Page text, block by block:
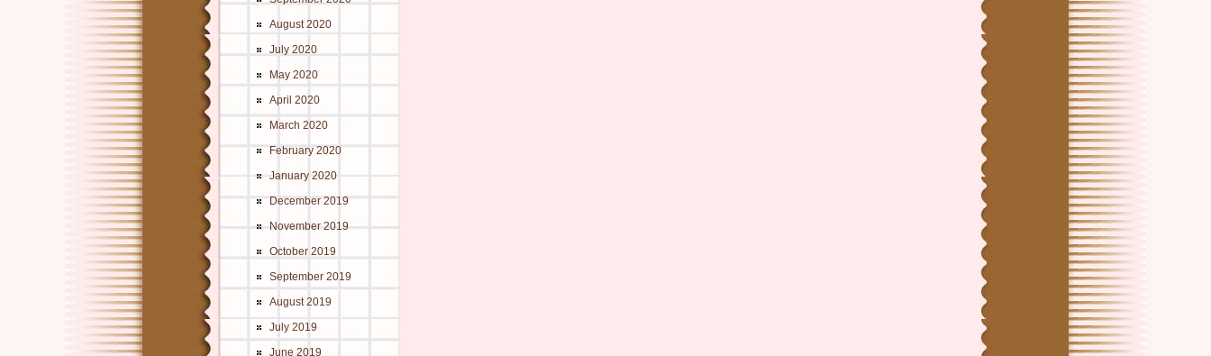
August 2020
July 2020
May 2020
April 2020
March 2020
February 2020
January 2020
December 2019
November 2019
October 2019
September 2019
August 2019
July 2019
June 2019